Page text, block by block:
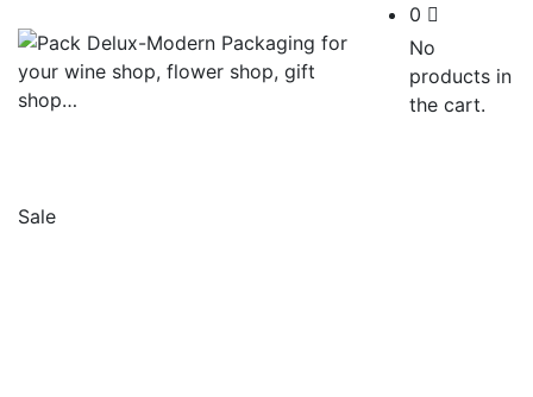
0
No
products in
the cart.
Sale